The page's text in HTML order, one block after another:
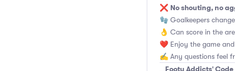
❌ No shouting, no
🧤 Goalkeepers
👌 Can score in the
❤️ Enjoy the game and
✍️ Any questions feel
Footy Addicts'